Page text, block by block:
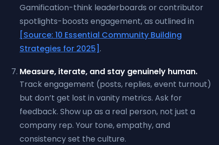
Gamification-think leaderboards or contributor
spotlights-boosts engagement, as outlined in
[Source: 10 Essential Community Building
Strategies for 2025] .
Measure, iterate, and stay genuinely human.
Track engagement (posts, replies, event turnout)
but don’t get lost in vanity metrics. Ask for
feedback. Show up as a real person, not just a
company rep. Your tone, empathy, and
consistency set the culture.